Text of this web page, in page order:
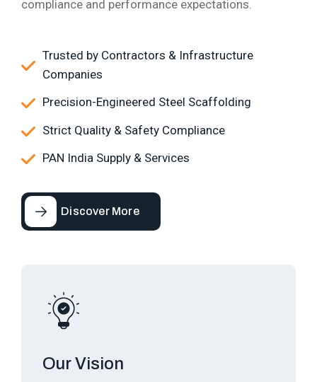
compliance and performance expectations.
Trusted by Contractors & Infrastructure
Companies
Precision-Engineered Steel Scaffolding
Strict Quality & Safety Compliance
PAN India Supply & Services
Discover More
Our Vision